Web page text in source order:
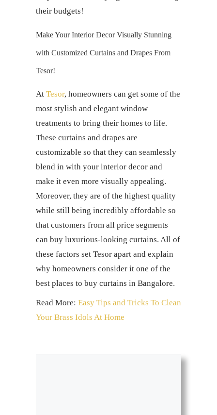
their budgets!
Make Your Interior Decor Visually Stunning
with Customized Curtains and Drapes From
Tesor!
At Tesor, homeowners can get some of the
most stylish and elegant window
treatments to bring their homes to life.
These curtains and drapes are
customizable so that they can seamlessly
blend in with your interior decor and
make it even more visually appealing.
Moreover, they are of the highest quality
while still being incredibly affordable so
that customers from all price segments
can buy luxurious-looking curtains. All of
these factors set Tesor apart and explain
why homeowners consider it one of the
best places to buy curtains in Bangalore.
Read More: Easy Tips and Tricks To Clean
Your Brass Idols At Home